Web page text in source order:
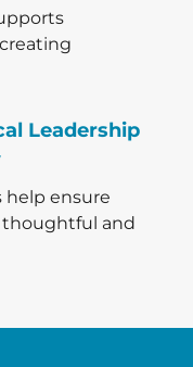
Leadership
help ensure
thoughtful and